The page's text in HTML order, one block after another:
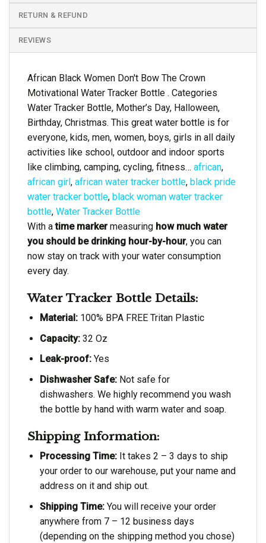
RETURN & REFUND
REVIEWS
African Black Women Don't Bow The Crown
Motivational Water Tracker Bottle . Categories
Water Tracker Bottle, Mother’s Day, Halloween,
Birthday, Christmas. This great water bottle is for
everyone, kids, men, women, boys, girls in all daily
activities like school, outdoor and indoor sports
like climbing, camping, cycling, fitness… african,
african girl, african water tracker bottle, black pride
water tracker bottle, black woman water tracker
bottle, Water Tracker Bottle
With atime markermeasuring how much water
you should be drinking hour-by-hour, you can
now stay on track with your water consumption
every day.
Water Tracker Bottle Details:
Material:100% BPA FREE Tritan Plastic
Capacity:32 Oz
Leak-proof:Yes
Dishwasher Safe:Not safe for
dishwashers. We highly recommend you wash
the bottle by hand with warm water and soap.
Shipping Information:
Processing Time:It takes 2 – 3 days to ship
your order to our warehouse, put your name and
address on it and ship out.
Shipping Time:You will receive your order
anywhere from 7 – 12 business days
(depending on the shipping method you chose)